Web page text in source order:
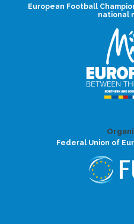
European Football
national
Federal Union of